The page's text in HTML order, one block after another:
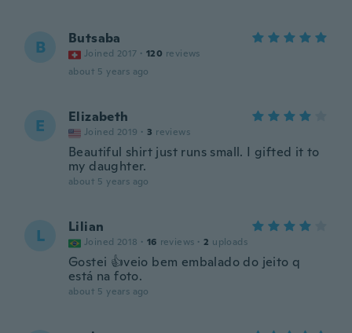
B Butsaba
Joined 2017 · 120 reviews
about 5 years ago
E Elizabeth
Joined 2019 · 3 reviews
Beautiful shirt just runs small. I gifted it to
my daughter.
about 5 years ago
L Lilian
Joined 2018 · 16 reviews · 2 uploads
Gostei 👍veio bem embalado do jeito q
está na foto.
about 5 years ago